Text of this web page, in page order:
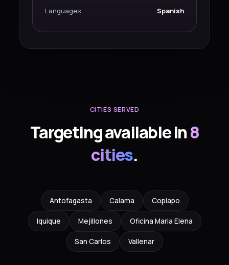
Languages
Spanish
CITIES SERVED
Targeting available in8
cities.
Antofagasta Calama Copiapo
Iquique Mejillones Oficina Maria Elena
San Carlos Vallenar